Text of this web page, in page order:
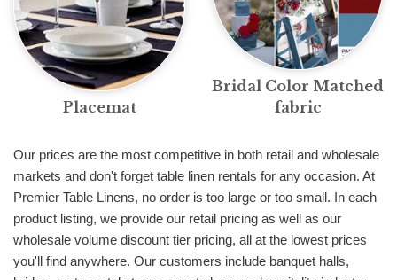
Placemat
Bridal Color Matched
fabric
Our prices are the most competitive in both retail and wholesale
markets and don't forget table linen rentals for any occasion. At
Premier Table Linens, no order is too large or too small. In each
product listing, we provide our retail pricing as well as our
wholesale volume discount tier pricing, all at the lowest prices
you'll find anywhere. Our customers include banquet halls,